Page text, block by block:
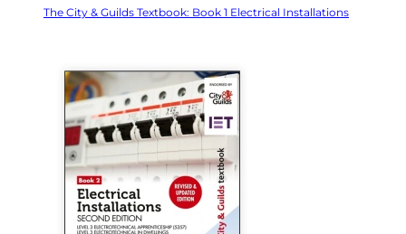
The City & Guilds Textbook: Book 1 Electrical Installations